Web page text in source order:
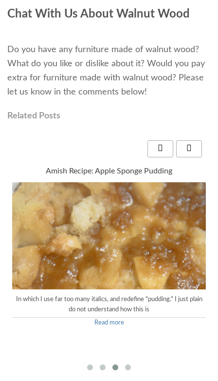
Chat With Us About Walnut Wood
Do you have any furniture made of walnut wood?
What do you like or dislike about it? Would you pay
extra for furniture made with walnut wood? Please
let us know in the comments below!
Related Posts
Amish Recipe: Apple Sponge Pudding
In which I use far too many italics, and redefine "pudding." I just plain
do not understand how this is
Read more